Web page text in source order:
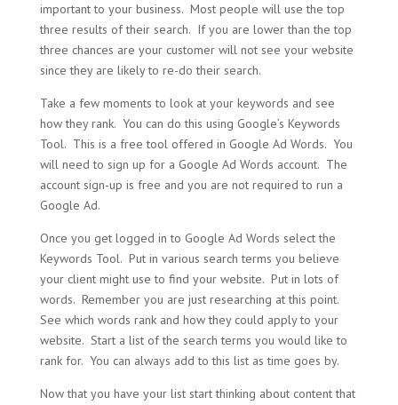
important to your business. Most people will use the top
three results of their search. If you are lower than the top
three chances are your customer will not see your website
since they are likely to re-do their search.
Take a few moments to look at your keywords and see
how they rank. You can do this using Google’s Keywords
Tool. This is a free tool offered in Google Ad Words. You
will need to sign up for a Google Ad Words account. The
account sign-up is free and you are not required to run a
Google Ad.
Once you get logged in to Google Ad Words select the
Keywords Tool. Put in various search terms you believe
your client might use to find your website. Put in lots of
words. Remember you are just researching at this point.
See which words rank and how they could apply to your
website. Start a list of the search terms you would like to
rank for. You can always add to this list as time goes by.
Now that you have your list start thinking about content that